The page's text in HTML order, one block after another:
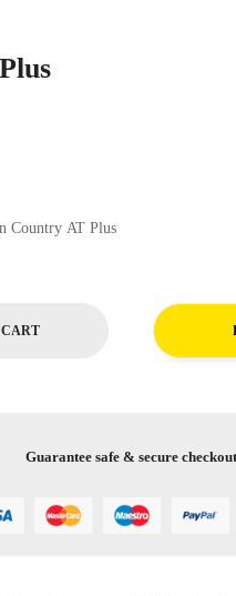
and Features for Toyo Open Country AT Plus
Guarantee safe & secure